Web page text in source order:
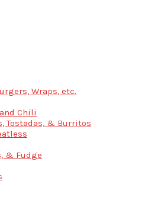
Wraps, etc.
Chili
Tostadas, & Burritos
& Fudge